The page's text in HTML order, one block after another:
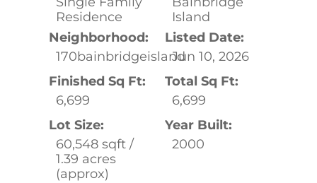
Residence
Island
Neighborhood:
170bainbridgeisland
Listed Date:
Jun 10, 2026
Finished Sq Ft:
6,699
Total Sq Ft:
6,699
Lot Size:
60,548 sqft /
1.39 acres
(approx)
Year Built:
2000